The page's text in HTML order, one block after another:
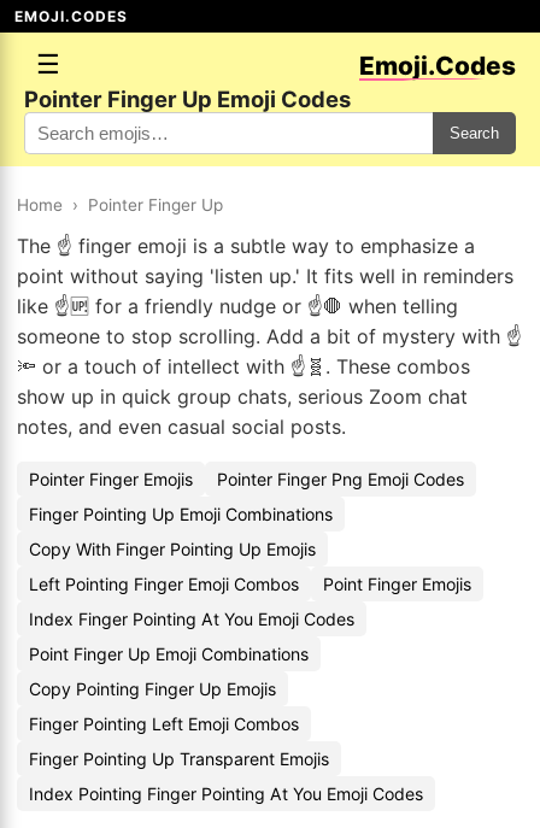
EMOJI.CODES
☰ Emoji.Codes
Pointer Finger Up Emoji Codes
Search
Home › Pointer Finger Up
The ☝️ finger emoji is a subtle way to emphasize a
point without saying 'listen up.' It fits well in reminders
like ☝️🆙 for a friendly nudge or ☝️🛑 when telling
someone to stop scrolling. Add a bit of mystery with ☝️
🔦 or a touch of intellect with ☝️🧬. These combos
show up in quick group chats, serious Zoom chat
notes, and even casual social posts.
Pointer Finger Emojis
Pointer Finger Png Emoji Codes
Finger Pointing Up Emoji Combinations
Copy With Finger Pointing Up Emojis
Left Pointing Finger Emoji Combos
Point Finger Emojis
Index Finger Pointing At You Emoji Codes
Point Finger Up Emoji Combinations
Copy Pointing Finger Up Emojis
Finger Pointing Left Emoji Combos
Finger Pointing Up Transparent Emojis
Index Pointing Finger Pointing At You Emoji Codes